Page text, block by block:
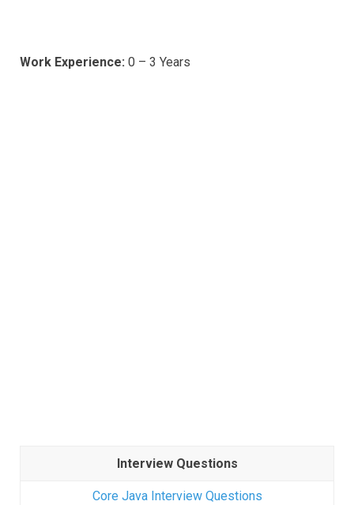
Work Experience: 0 – 3 Years
Interview Questions
Core Java Interview Questions